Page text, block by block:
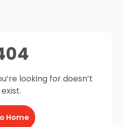
looking for doesn’t
exist.
Home